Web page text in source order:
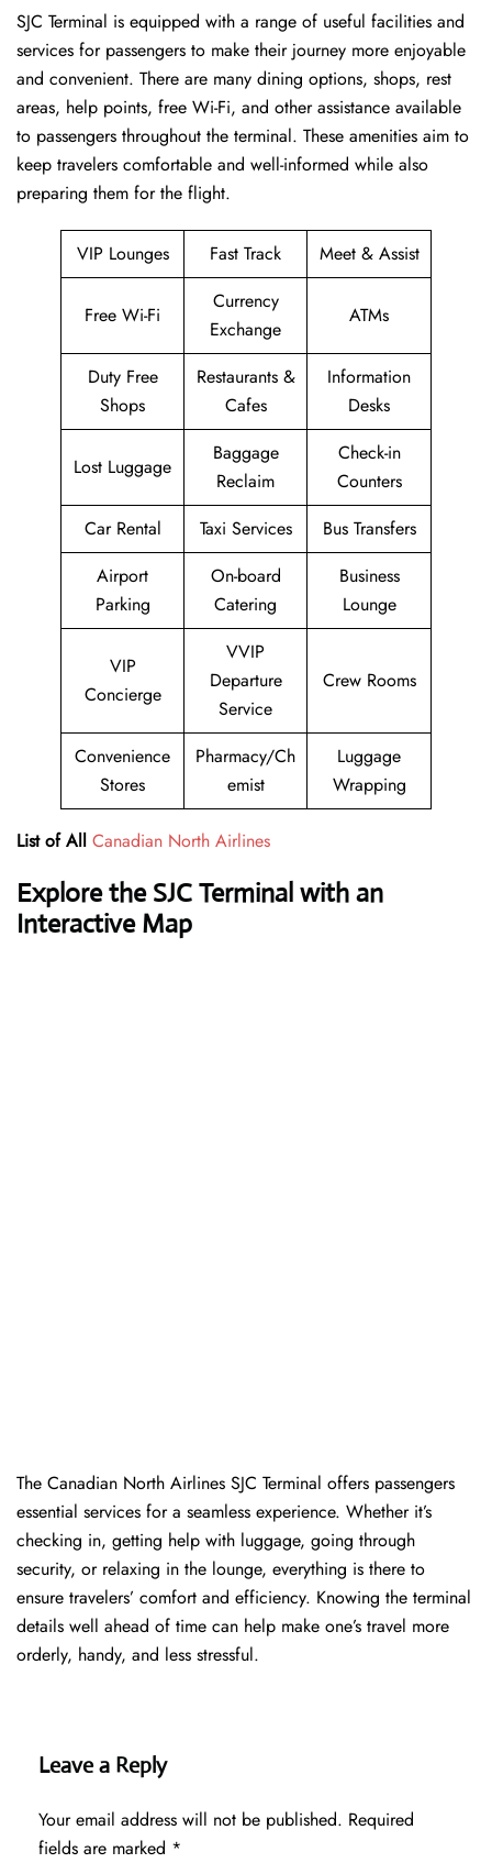
SJC​‍​‌‍​‍‌​‍​‌‍​‍‌ Terminal is equipped with a range of useful facilities and
services for passengers to make their journey more enjoyable
and convenient. There are many dining options, shops, rest
areas, help points, free Wi-Fi, and other assistance available
to passengers throughout the terminal. These amenities aim to
keep travelers comfortable and well-informed while also
preparing them for ​‍​‌‍​‍‌​‍​‌‍​‍‌the flight.
VIP Lounges Fast Track Meet & Assist
Free Wi-Fi
Currency
Exchange
ATMs
Duty Free
Shops
Restaurants &
Cafes
Information
Desks
Lost Luggage
Baggage
Reclaim
Check-in
Counters
Car Rental
Taxi Services
Bus Transfers
Airport
Parking
On-board
Catering
Business
Lounge
VIP
Concierge
VVIP
Departure
Service
Crew Rooms
Convenience
Stores
Pharmacy/Ch
emist
Luggage
Wrapping
List of All Canadian North Airlines
Explore the SJC Terminal with an
Interactive Map
The​‍​‌‍​‍‌​‍​‌‍​‍‌ Canadian North Airlines SJC Terminal offers passengers
essential services for a seamless experience. Whether it’s
checking in, getting help with luggage, going through
security, or relaxing in the lounge, everything is there to
ensure travelers’ comfort and efficiency. Knowing the terminal
details well ahead of time can help make one’s travel more
orderly, handy, and less ​‍​‌‍​‍‌​‍​‌‍​‍‌stressful.
Leave a Reply
Your email address will not be published. Required
fields are marked *